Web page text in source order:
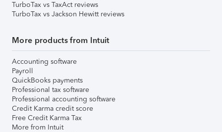
TurboTax vs TaxAct reviews
TurboTax vs Jackson Hewitt reviews
More products from Intuit
Accounting software
Payroll
QuickBooks payments
Professional tax software
Professional accounting software
Credit Karma credit score
Free Credit Karma Tax
More from Intuit